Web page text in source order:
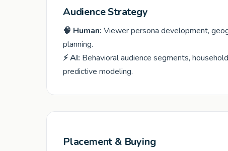
Audience Strategy
🧠 Human: Viewer persona development,
planning.
⚡ AI: Behavioral audience segments,
predictive modeling.
Placement & Buying